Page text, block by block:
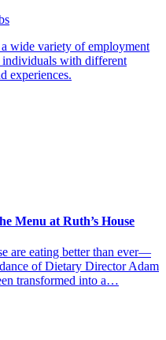
wide variety of employment
with different
experiences.
Menu at Ruth’s House
are eating better than ever—
of Dietary Director Adam
transformed into a…